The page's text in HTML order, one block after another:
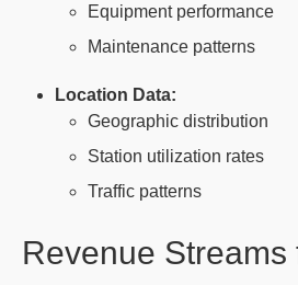
Equipment performance
Maintenance patterns
Location Data:
Geographic distribution
Station utilization rates
Traffic patterns
Revenue Streams